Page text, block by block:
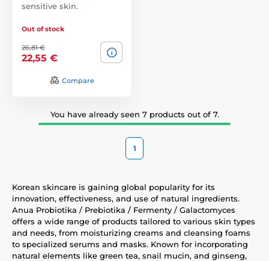
sensitive skin.
Out of stock
26,81 €
22,55 €
Compare
You have already seen 7 products out of 7.
1
Korean skincare is gaining global popularity for its
innovation, effectiveness, and use of natural ingredients.
Anua Probiotika / Prebiotika / Fermenty / Galactomyces
offers a wide range of products tailored to various skin types
and needs, from moisturizing creams and cleansing foams
to specialized serums and masks. Known for incorporating
natural elements like green tea, snail mucin, and ginseng,